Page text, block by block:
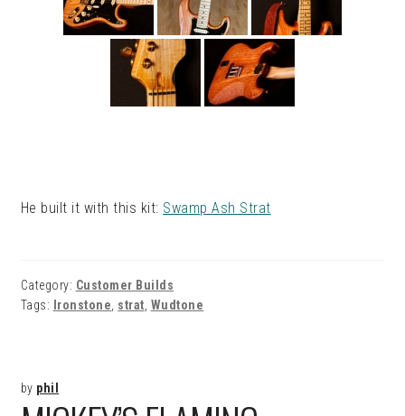
He built it with this kit: Swamp Ash Strat
Category: Customer Builds
Tags:
Ironstone, strat, Wudtone
by phil